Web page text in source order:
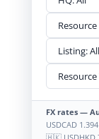
FX rates —
USDCAD